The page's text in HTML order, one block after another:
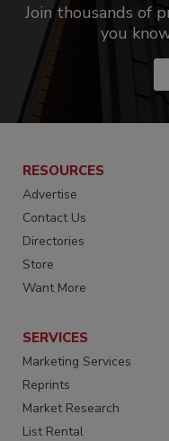
Join thousands of
you
RESOURCES
Advertise
Contact Us
Directories
Store
Want More
SERVICES
Marketing Services
Reprints
Market Research
List Rental